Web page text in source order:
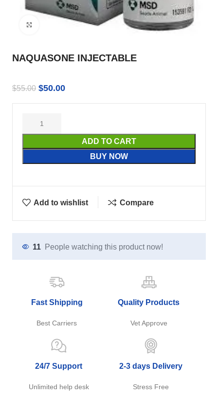
Click to enlarge
NAQUASONE INJECTABLE
$55.00 $50.00
ADD TO CART
BUY NOW
Add to wishlist Compare
11 People watching this product now!
Fast Shipping
Best Carriers
Quality Products
Vet Approve
24/7 Support
Unlimited help desk
2-3 days Delivery
Stress Free